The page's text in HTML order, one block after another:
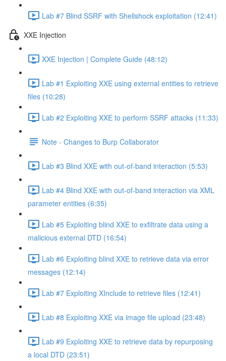
Lab #7 Blind SSRF with Shellshock exploitation (12:41)
XXE Injection
XXE Injection | Complete Guide (48:12)
Lab #1 Exploiting XXE using external entities to retrieve
files (10:28)
Lab #2 Exploiting XXE to perform SSRF attacks (11:33)
Note - Changes to Burp Collaborator
Lab #3 Blind XXE with out-of-band interaction (5:53)
Lab #4 Blind XXE with out-of-band interaction via XML
parameter entities (6:35)
Lab #5 Exploiting blind XXE to exfiltrate data using a
malicious external DTD (16:54)
Lab #6 Exploiting blind XXE to retrieve data via error
messages (12:14)
Lab #7 Exploiting XInclude to retrieve files (12:41)
Lab #8 Exploiting XXE via image file upload (23:48)
Lab #9 Exploiting XXE to retrieve data by repurposing
a local DTD (23:51)